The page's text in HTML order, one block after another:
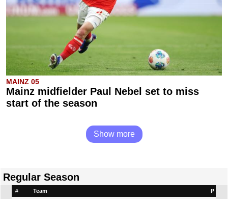
MAINZ 05
Mainz midfielder Paul Nebel set to miss
start of the season
Show more
Regular Season
# Team P